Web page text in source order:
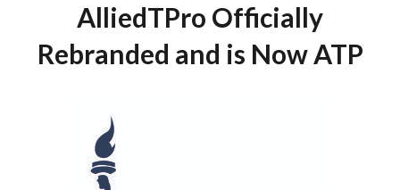
AlliedTPro Officially
Rebranded and is Now ATP